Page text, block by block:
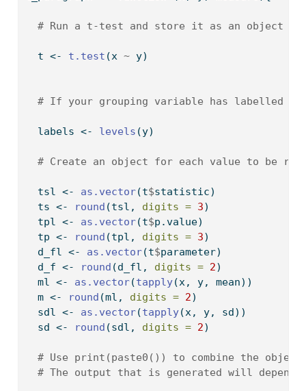
# Run a t-test and store it as an object t
  t
<- t.test (x ~ y)
# If your grouping variable has labelled
  labels
<- levels (y)
# Create an object for each value to be
  tsl
<- as.vector(t$statistic)
  ts
<- round (tsl, digits = 3)
  tpl
<- as.vector(t$p.value)
  tp
<- round (tpl, digits = 3)
  d_fl
<- as.vector(t$parameter)
  d_f
<- round (d_fl, digits = 2)
  ml
<- as.vector(tapply(x, y, mean))
  m
<- round (ml, digits = 2)
  sdl
<- as.vector(tapply(x, y, sd))
  sd
<- round (sdl, digits = 2)
# Use print(paste0()) to combine the
# The output that is generated will